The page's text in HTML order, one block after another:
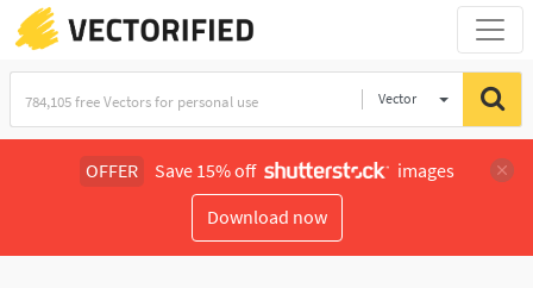
Vector
OFFER Save 15% off
images
Download now